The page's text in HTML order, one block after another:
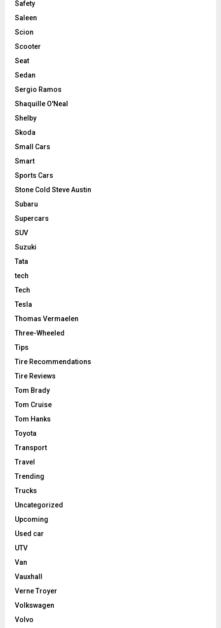
Safety
Saleen
Scion
Scooter
Seat
Sedan
Sergio Ramos
Shaquille O'Neal
Shelby
Skoda
Small Cars
Smart
Sports Cars
Stone Cold Steve Austin
Subaru
Supercars
SUV
Suzuki
Tata
tech
Tech
Tesla
Thomas Vermaelen
Three-Wheeled
Tips
Tire Recommendations
Tire Reviews
Tom Brady
Tom Cruise
Tom Hanks
Toyota
Transport
Travel
Trending
Trucks
Uncategorized
Upcoming
Used car
UTV
Van
Vauxhall
Verne Troyer
Volkswagen
Volvo